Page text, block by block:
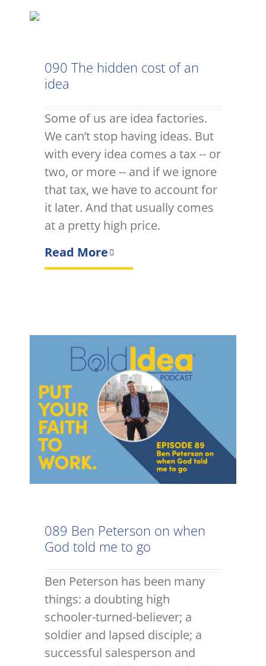
090 The hidden cost of an
idea
Some of us are idea factories.
We can’t stop having ideas. But
with every idea comes a tax -- or
two, or more -- and if we ignore
that tax, we have to account for
it later. And that usually comes
at a pretty high price.
Read More
089 Ben Peterson on when
God told me to go
Ben Peterson has been many
things: a doubting high
schooler-turned-believer; a
soldier and lapsed disciple; a
successful salesperson and